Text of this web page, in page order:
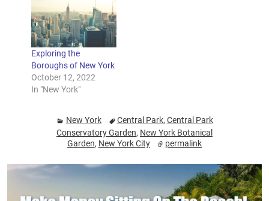
Exploring the
Boroughs of New York
October 12, 2022
In "New York"
New York Central Park, Central Park
Conservatory Garden, New York Botanical
Garden, New York City permalink